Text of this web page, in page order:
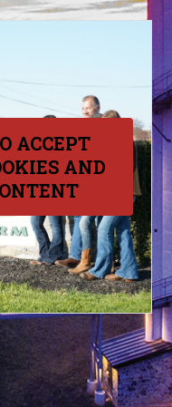
ACCEPT
AND